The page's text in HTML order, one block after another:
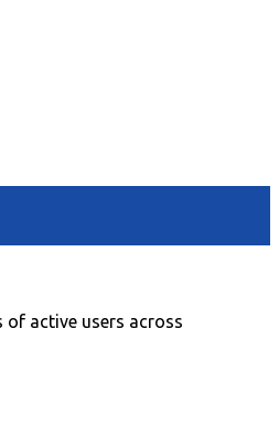
active users across